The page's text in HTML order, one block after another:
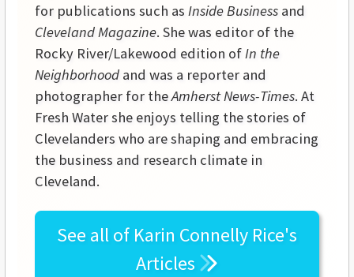
for publications such as Inside Business and
Cleveland Magazine. She was editor of the
Rocky River/Lakewood edition ofIn the
Neighborhood and was a reporter and
photographer for theAmherst News-Times. At
Fresh Water she enjoys telling the stories of
Clevelanders who are shaping and embracing
the business and research climate in
Cleveland.
See all of Karin Connelly Rice's
Articles